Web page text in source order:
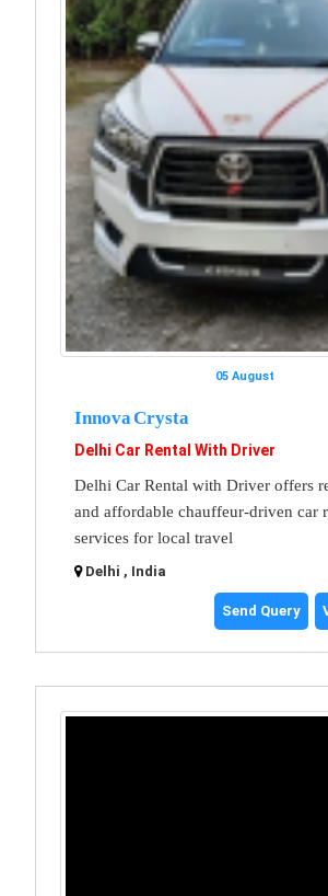
05 August
Innova Crysta
Delhi Car Rental With Driver
Delhi Car Rental with Driver offers
and affordable chauffeur-driven car
services for local travel
Delhi , India
Send Query